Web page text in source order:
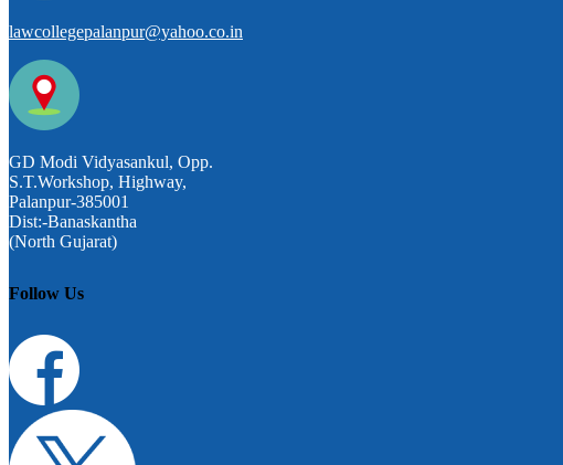
lawcollegepalanpur@yahoo.co.in
GD Modi Vidyasankul, Opp.
S.T.Workshop, Highway,
Palanpur-385001
Dist:-Banaskantha
(North Gujarat)
Follow Us